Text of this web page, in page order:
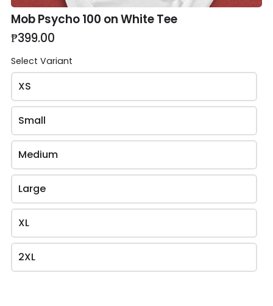
Review and place your order
Please review your order carefully before submitting
it for processing.
- Your cart is empty -
Upload QR to GCash to Pay
Mob Psycho 100 on White Tee
₱399.00
Select Variant
XS
Small
Medium
Large
XL
2XL